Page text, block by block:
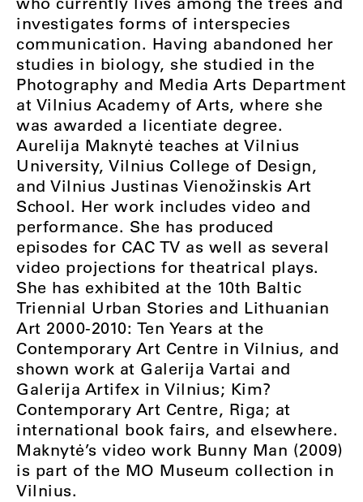
investigates forms of interspecies
communication. Having abandoned her
studies in biology, she studied in the
Photography and Media Arts Department
at Vilnius Academy of Arts, where she
was awarded a licentiate degree.
Aurelija Maknytė teaches at Vilnius
University, Vilnius College of Design,
and Vilnius Justinas Vienožinskis Art
School. Her work includes video and
performance. She has produced
episodes for CAC TV as well as several
video projections for theatrical plays.
She has exhibited at the 10th Baltic
Triennial Urban Stories and Lithuanian
Art 2000-2010: Ten Years at the
Contemporary Art Centre in Vilnius, and
shown work at Galerija Vartai and
Galerija Artifex in Vilnius; Kim?
Contemporary Art Centre, Riga; at
international book fairs, and elsewhere.
Maknytė’s video work Bunny Man (2009)
is part of the MO Museum collection in
Vilnius.